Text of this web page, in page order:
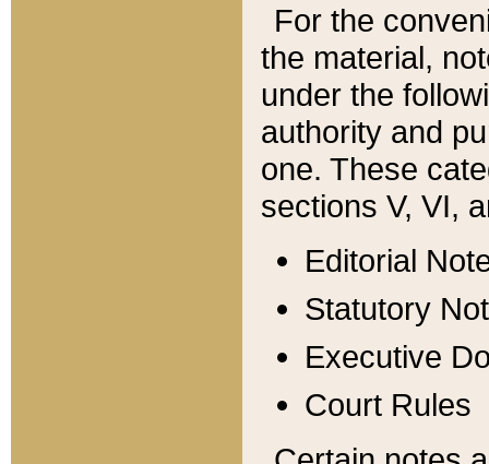
For the
the material,
under the
authority and
one. These
sections V, VI,
Editorial
Statutory
Executive
Court Rules